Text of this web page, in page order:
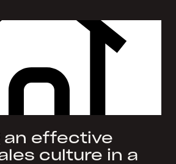
an effective
culture in a